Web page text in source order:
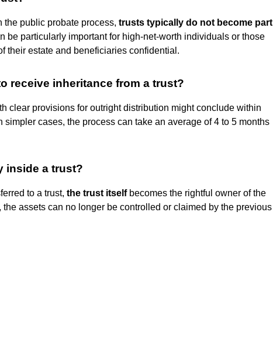
public probate process, trusts typically do not become part
be particularly important for high-net-worth individuals or those
their estate and beneficiaries confidential.
receive inheritance from a trust?
clear provisions for outright distribution might conclude within
simpler cases, the process can take an average of 4 to 5 months
inside a trust?
to a trust, the trust itselfbecomes the rightful owner of the
the assets can no longer be controlled or claimed by the previous